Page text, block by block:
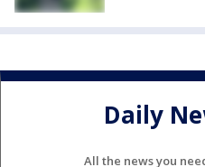
Daily
All the news you